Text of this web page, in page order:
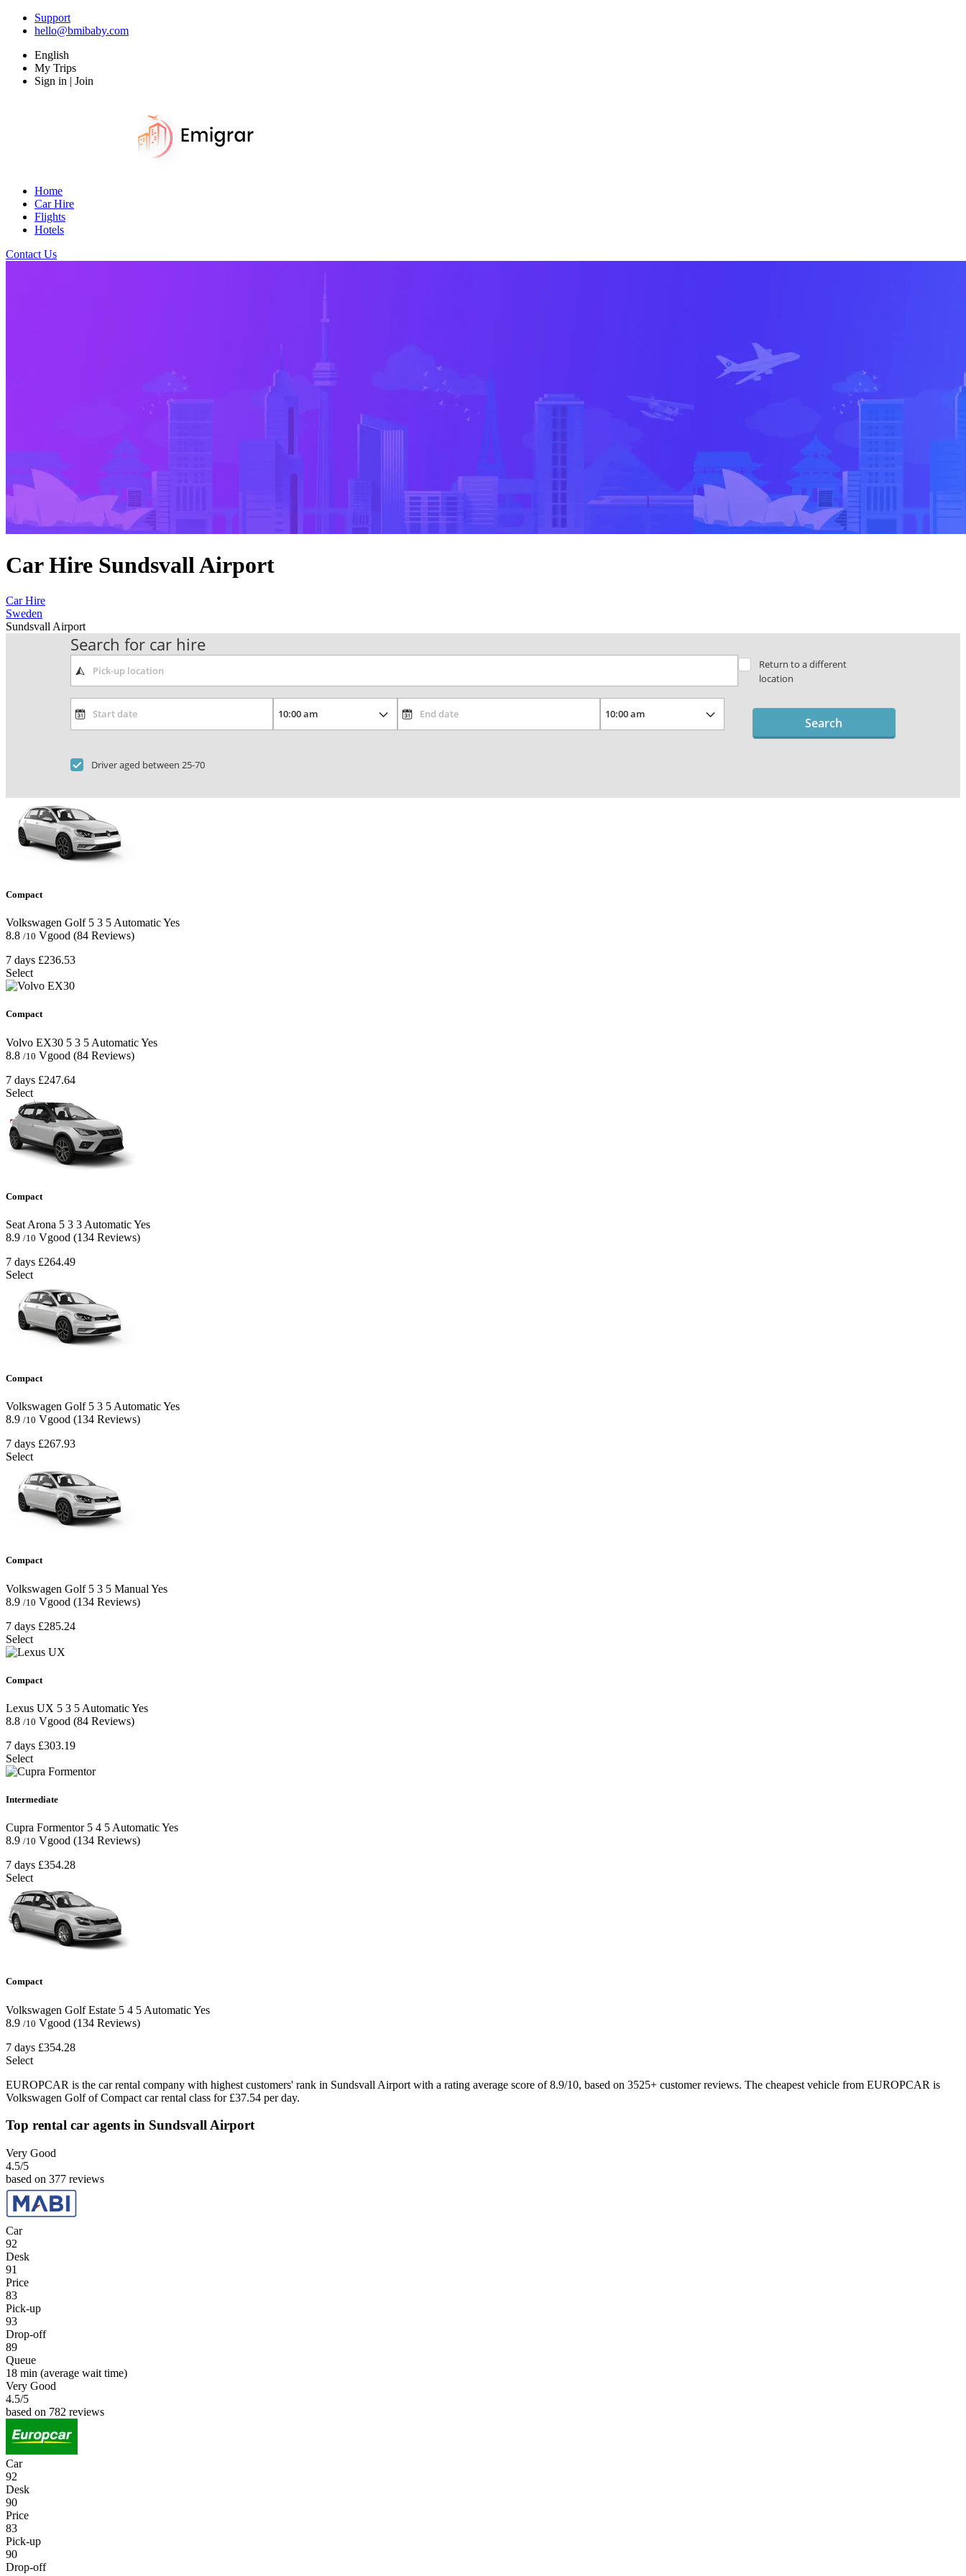
Support
hello@bmibaby.com
English
My Trips
Sign in | Join
Home
Car Hire
Flights
Hotels
Contact Us
Car Hire Sundsvall Airport
Car Hire
Sweden
Sundsvall Airport
Search for car hire
Return to a different
location
Driver aged between 25-70
Search
Compact
Volkswagen Golf 5 3 5 AutomaticYes
8.8 /10 Vgood (84 Reviews)
7 days £236.53
Select
Compact
Volvo EX30 5 3 5 AutomaticYes
8.8 /10 Vgood (84 Reviews)
7 days £247.64
Select
Compact
Seat Arona 5 3 3 AutomaticYes
8.9 /10 Vgood (134 Reviews)
7 days £264.49
Select
Compact
Volkswagen Golf 5 3 5 AutomaticYes
8.9 /10 Vgood (134 Reviews)
7 days £267.93
Select
Compact
Volkswagen Golf 5 3 5 Manual Yes
8.9 /10 Vgood (134 Reviews)
7 days £285.24
Select
Compact
Lexus UX 5 3 5 AutomaticYes
8.8 /10 Vgood (84 Reviews)
7 days £303.19
Select
Intermediate
Cupra Formentor 5 4 5 AutomaticYes
8.9 /10 Vgood (134 Reviews)
7 days £354.28
Select
Compact
Volkswagen Golf Estate 5 4 5 AutomaticYes
8.9 /10 Vgood (134 Reviews)
7 days £354.28
Select
EUROPCAR is the car rental company with highest customers' rank in Sundsvall Airport with a rating average score of 8.9/10, based on 3525+ customer reviews. The cheapest vehicle from EUROPCAR is
Volkswagen Golf of Compact car rental class for £37.54 per day.
Top rental car agents in Sundsvall Airport
Very Good
4.5/5
based on 377 reviews
Car
92
Desk
91
Price
83
Pick-up
93
Drop-off
89
Queue
18 min (average wait time)
Very Good
4.5/5
based on 782 reviews
Car
92
Desk
90
Price
83
Pick-up
90
Drop-off